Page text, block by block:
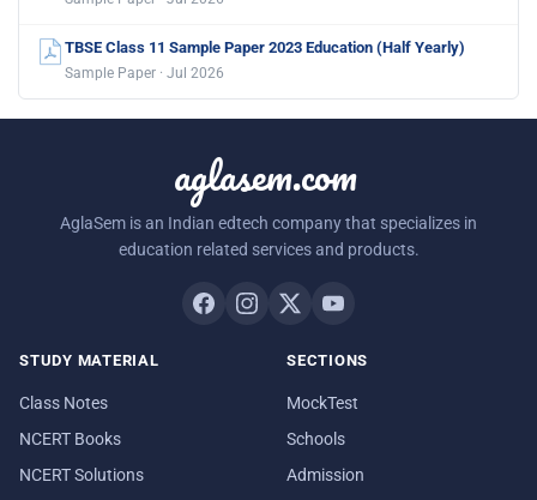
TBSE Class 11 Sample Paper 2023 Education (Half Yearly)
Sample Paper · Jul 2026
aglasem.com
AglaSem is an Indian edtech company that specializes in
education related services and products.
STUDY MATERIAL
Class Notes
NCERT Books
NCERT Solutions
SECTIONS
MockTest
Schools
Admission